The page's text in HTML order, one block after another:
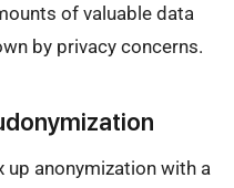
of valuable data
by privacy concerns.
anonymization with a